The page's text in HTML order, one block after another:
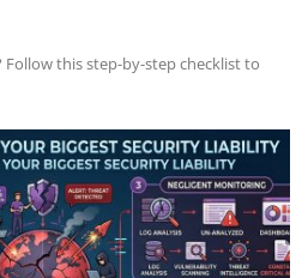
this step-by-step checklist to